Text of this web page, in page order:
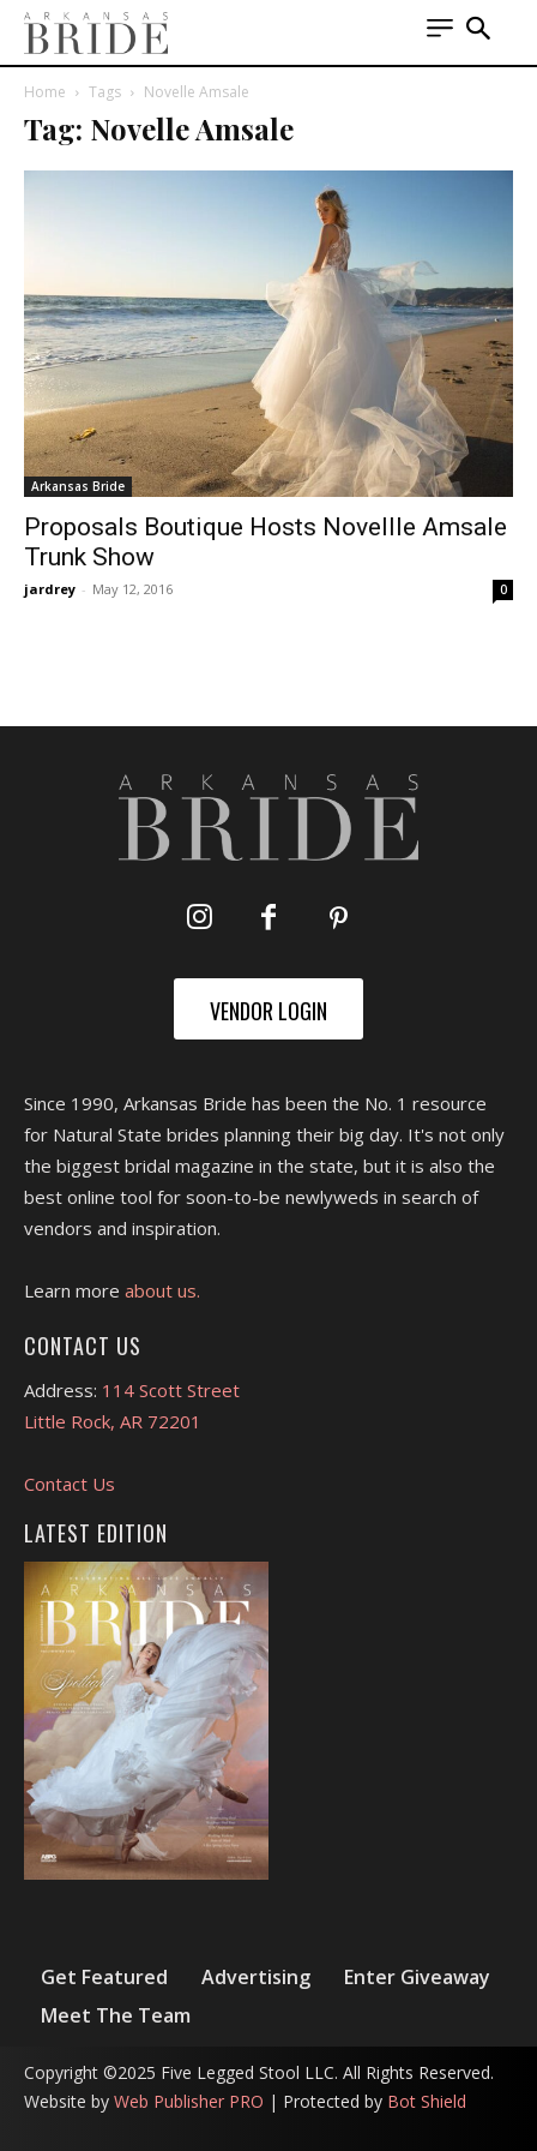
Home Tags Novelle Amsale
Tag: Novelle Amsale
Arkansas Bride
Proposals Boutique Hosts Novellle Amsale
Trunk Show
jardrey - May 12, 2016 0
VENDOR LOGIN
Since 1990, Arkansas Bride has been the No. 1 resource
for Natural State brides planning their big day. It's not only
the biggest bridal magazine in the state, but it is also the
best online tool for soon-to-be newlyweds in search of
vendors and inspiration.
Learn more about us.
CONTACT US
Address: 114 Scott Street
Little Rock, AR 72201
Contact Us
LATEST EDITION
Get Featured Advertising
Enter Giveaway
Meet The Team
Copyright ©2025 Five Legged Stool LLC. All Rights Reserved.
Website by Web Publisher PRO | Protected by Bot Shield